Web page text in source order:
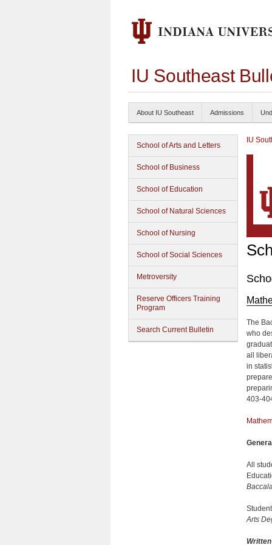
IU Southeast
About IU Southeast Admissions
School of Arts and Letters
School of Business
School of Education
School of Natural Sciences
School of Nursing
School of Social Sciences
Metroversity
Reserve Officers Training
Program
Search Current Bulletin
IU
The
who
all
in
403-
All
Arts